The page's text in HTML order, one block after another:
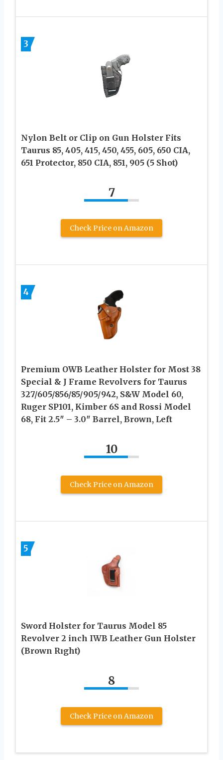
3
Nylon Belt or Clip on Gun Holster Fits
Taurus 85, 405, 415, 450, 455, 605, 650 CIA,
651 Protector, 850 CIA, 851, 905 (5 Shot)
7
Check Price on Amazon
4
Premium OWB Leather Holster for Most 38
Special & J Frame Revolvers for Taurus
327/605/856/85/905/942, S&W Model 60,
Ruger SP101, Kimber 6S and Rossi Model
68, Fit 2.5″ – 3.0″ Barrel, Brown, Left
10
Check Price on Amazon
5
Sword Holster for Taurus Model 85
Revolver 2 inch IWB Leather Gun Holster
(Brown Rıght)
8
Check Price on Amazon